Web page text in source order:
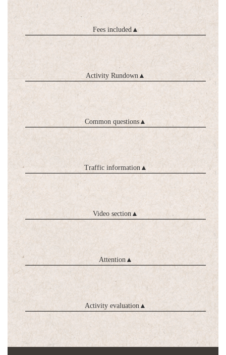
Fees included ▲
Activity Rundown ▲
Common questions ▲
Traffic information ▲
Video section ▲
Attention ▲
Activity evaluation ▲